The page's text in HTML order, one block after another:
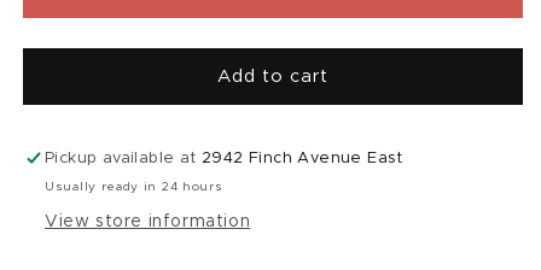
Blue
Fuzion
Classic
(30mL)
Blue
Fuzion
Classic
(30mL)
Add to cart
Pickup available at 2942 Finch Avenue East
Usually ready in 24 hours
View store information